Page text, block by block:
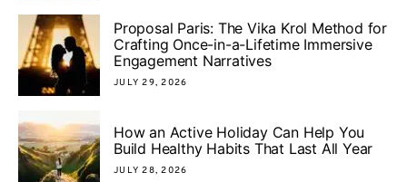
Proposal Paris: The Vika Krol Method for
Crafting Once-in-a-Lifetime Immersive
Engagement Narratives
JULY 29, 2026
How an Active Holiday Can Help You
Build Healthy Habits That Last All Year
JULY 28, 2026